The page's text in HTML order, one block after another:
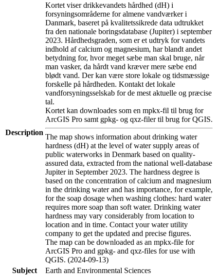
Description
Kortet viser drikkevandets hårdhed (dH) i
forsyningsområderne for almene vandværker i
Danmark, baseret på kvalitetssikrede data udtrukket
fra den nationale boringsdatabase (Jupiter) i september
2023. Hårdhedsgraden, som er et udtryk for vandets
indhold af calcium og magnesium, har blandt andet
betydning for, hvor meget sæbe man skal bruge, når
man vasker, da hårdt vand kræver mere sæbe end
blødt vand. Der kan være store lokale og tidsmæssige
forskelle på hårdheden. Kontakt det lokale
vandforsyningsselskab for de mest aktuelle og præcise
tal.
Kortet kan downloades som en mpkx-fil til brug for
ArcGIS Pro samt gpkg- og qxz-filer til brug for QGIS.
The map shows information about drinking water
hardness (dH) at the level of water supply areas of
public waterworks in Denmark based on quality-
assured data, extracted from the national well-database
Jupiter in September 2023. The hardness degree is
based on the concentration of calcium and magnesium
in the drinking water and has importance, for example,
for the soap dosage when washing clothes: hard water
requires more soap than soft water. Drinking water
hardness may vary considerably from location to
location and in time. Contact your water utility
company to get the updated and precise figures.
The map can be downloaded as an mpkx-file for
ArcGIS Pro and gpkg- and qxz-files for use with
QGIS. (2024-09-13)
Subject
Earth and Environmental Sciences